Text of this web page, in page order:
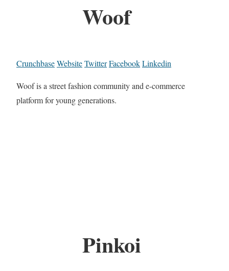
Woof
CrunchbaseWebsiteTwitterFacebookLinkedin
Woof is a street fashion community and e-commerce
platform for young generations.
Pinkoi